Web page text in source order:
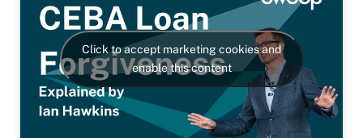
Click to accept marketing cookies and
enable this content